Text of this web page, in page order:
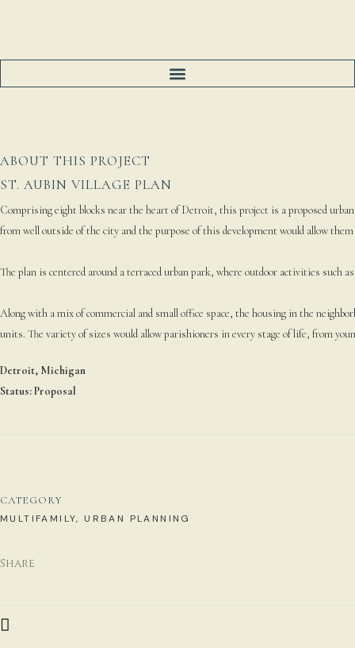
ABOUT THIS PROJECT
ST. AUBIN VILLAGE PLAN
Comprising eight blocks near the heart of Detroit, this project is a proposed
from well outside of the city and the purpose of this development would allow
The plan is centered around a terraced urban park, where outdoor activities such
Along with a mix of commercial and small office space, the housing in the
units. The variety of sizes would allow parishioners in every stage of life, from
Detroit, Michigan
Status: Proposal
CATEGORY
MULTIFAMILY, URBAN PLANNING
Share